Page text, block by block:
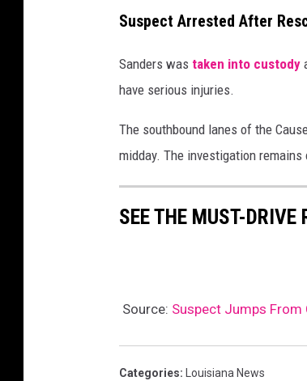
Suspect Arrested After
Sanders was taken into custody
have serious injuries.
The southbound lanes of the
midday. The investigation remains
SEE THE MUST-DRIVE
Source: Suspect Jumps From
Categories: Louisiana News